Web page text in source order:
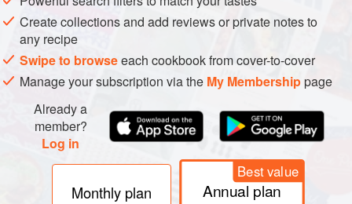
Wash goose inside and ou
Create collections and add reviews or private notes to
any recipe
Swipe to browseeach cookbook from cover-to-cover
Manage your subscription via the My Membershippage
Already a
member?
Log in
Monthly plan
Best value
Annual plan